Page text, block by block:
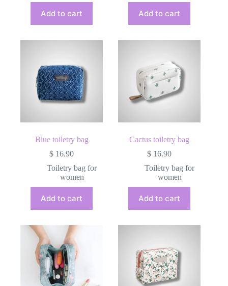
Add to cart Add to cart
Blue toiletry bag
$ 16.90
Toiletry bag for
women
Add to cart
Cactus toiletry bag
$ 16.90
Toiletry bag for
women
Add to cart